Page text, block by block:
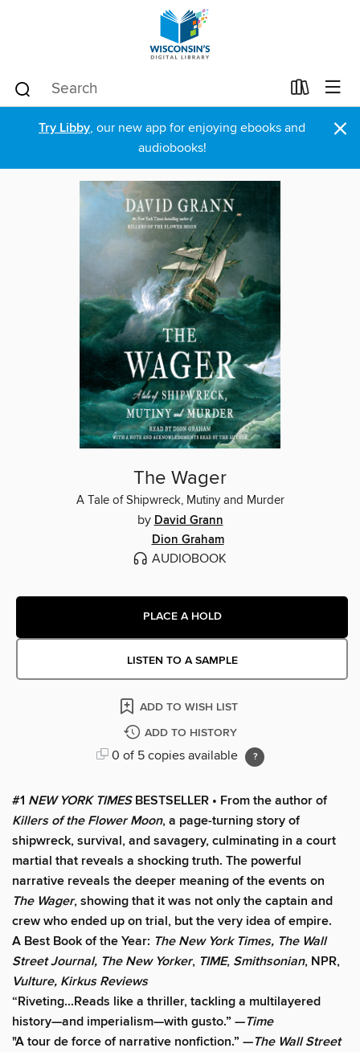
Try Libby, our new app for enjoying ebooks and
audiobooks!
×
The Wager
A Tale of Shipwreck, Mutiny and Murder
by David Grann
Dion Graham
AUDIOBOOK
PLACE A HOLD
LISTEN TO A SAMPLE
ADD TO WISH LIST
ADD TO HISTORY
0 of 5 copies available
#1 NEW YORK TIMESBESTSELLER • From the author of
Killers of the Flower Moon, a page-turning story of
shipwreck, survival, and savagery, culminating in a court
martial that reveals a shocking truth. The powerful
narrative reveals the deeper meaning of the events on
The Wager, showing that it was not only the captain and
crew who ended up on trial, but the very idea of empire.
A Best Book of the Year: The New York Times, The Wall
Street Journal, The New Yorker, TIME, Smithsonian, NPR,
Vulture, Kirkus Reviews
“Riveting...Reads like a thriller, tackling a multilayered
history—and imperialism—with gusto.” —Time
"A tour de force of narrative nonfiction.” —The Wall Street